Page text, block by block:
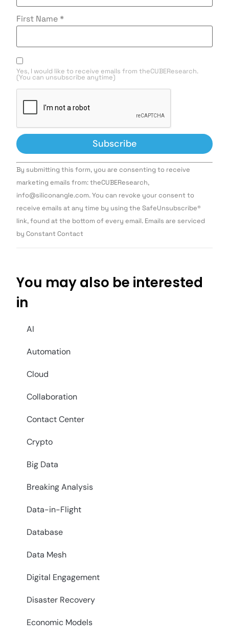
First Name *
Yes, I would like to receive emails from theCUBEResearch.
(You can unsubscribe anytime)
Constant
Contact
Use.
leave
this field
By submitting this form, you are consenting to receive
marketing emails from: theCUBEResearch,
info@siliconangle.com. You can revoke your consent to
receive emails at any time by using the SafeUnsubscribe®
link, found at the bottom of every email. Emails are serviced
by Constant Contact
You may also be interested
in
AI
Automation
Cloud
Collaboration
Contact Center
Crypto
Big Data
Breaking Analysis
Data-in-Flight
Database
Data Mesh
Digital Engagement
Disaster Recovery
Economic Models